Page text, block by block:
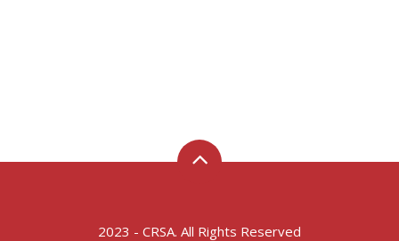
2023 - CRSA. All Rights Reserved